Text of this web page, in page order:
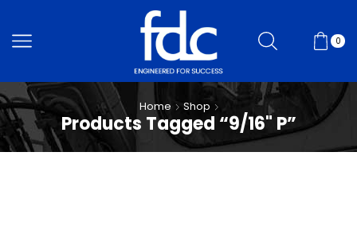
0
Home Shop
Products Tagged “9/16" P”